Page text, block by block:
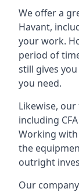
We offer a
Havant,
your work.
period of
still gives
you need.
Likewise,
including
Working with
the
outright
Our